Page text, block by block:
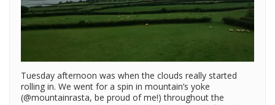
Tuesday afternoon was when the clouds really started
rolling in. We went for a spin in mountain’s yoke
(@mountainrasta, be proud of me!) throughout the